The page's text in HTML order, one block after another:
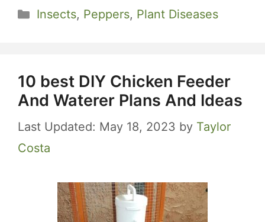
Categories
Insects, Peppers, Plant Diseases
10 best DIY Chicken Feeder
And Waterer Plans And Ideas
May 18, 2023 by Taylor
Costa